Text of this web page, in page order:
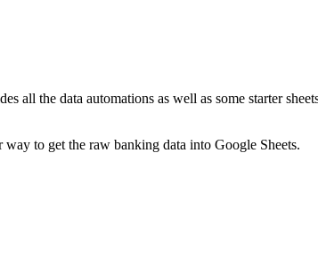
all the data automations as well as some starter
to get the raw banking data into Google Sheets.